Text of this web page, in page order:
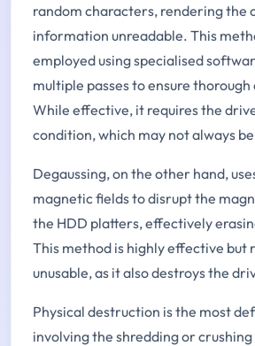
random characters, rendering the
information unreadable. This
employed using specialised
multiple passes to ensure
While effective, it requires the
condition, which may not always
Degaussing, on the other hand,
magnetic fields to disrupt the
the HDD platters, effectively
This method is highly effective but
unusable, as it also destroys the
Physical destruction is the most
involving the shredding or